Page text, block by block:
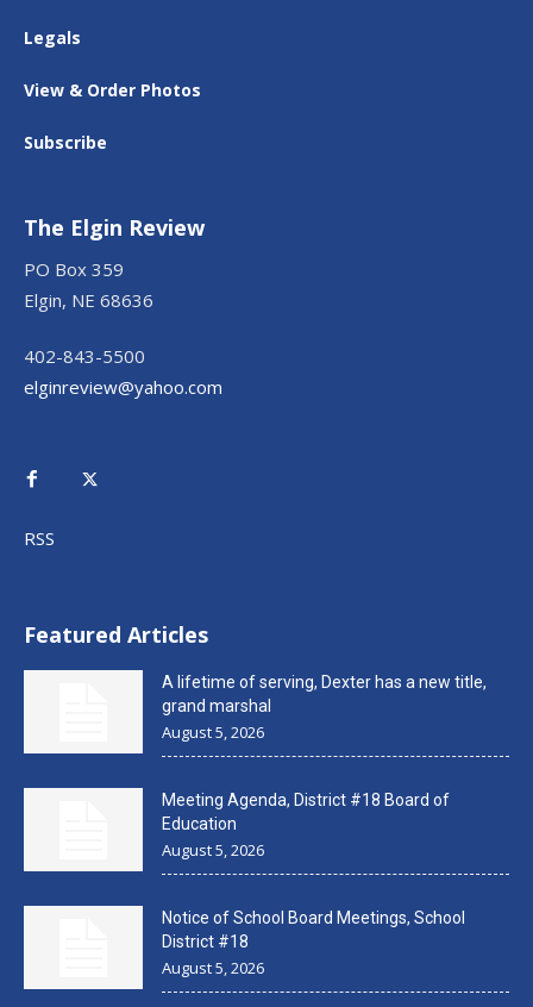
Legals
View & Order Photos
Subscribe
The Elgin Review
PO Box 359
Elgin, NE 68636
402-843-5500
elginreview@yahoo.com
RSS
Featured Articles
A lifetime of serving, Dexter has a new title,
grand marshal
August 5, 2026
Meeting Agenda, District #18 Board of
Education
August 5, 2026
Notice of School Board Meetings, School
District #18
August 5, 2026